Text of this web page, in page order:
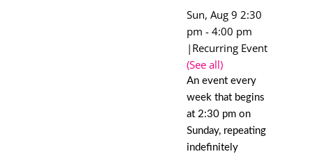
Sun, Aug 9 2:30
pm - 4:00 pm
| Recurring Event
(See all)
An event every
week that begins
at 2:30 pm on
Sunday, repeating
indefinitely